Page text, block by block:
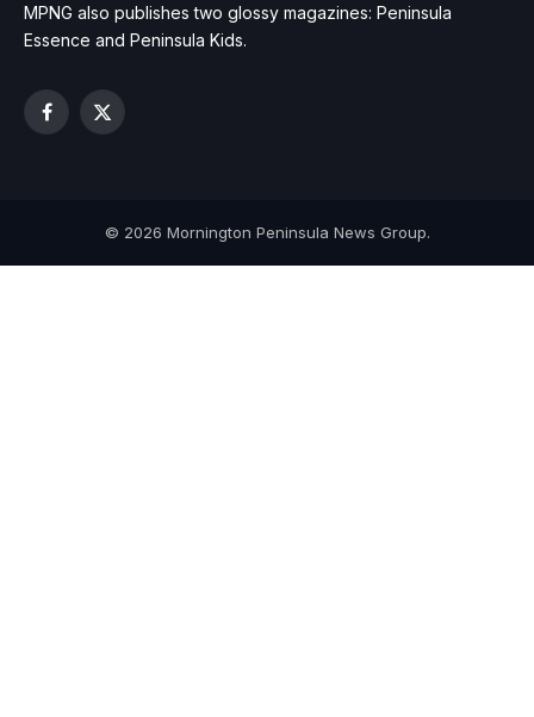
MPNG also publishes two glossy magazines: Peninsula
Essence and Peninsula Kids.
Facebook
X
© 2026 Mornington Peninsula News Group.